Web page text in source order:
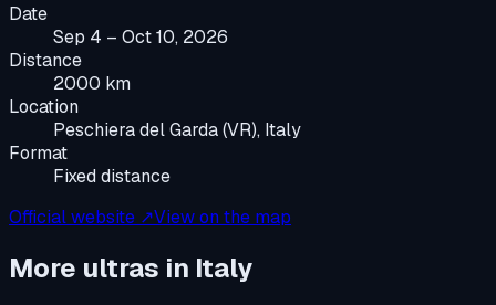
Date
Sep 4 – Oct 10, 2026
Distance
2000 km
Location
Peschiera del Garda (VR), Italy
Format
Fixed distance
Official website ↗View on the map
More ultras in Italy